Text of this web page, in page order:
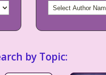
by Topic: